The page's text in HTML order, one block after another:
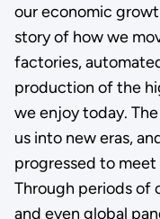
our economic
story of how we
factories,
production of the
we enjoy today.
us into new eras,
progressed to
Through periods of
and even global